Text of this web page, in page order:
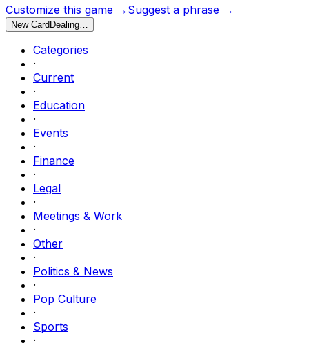
Customize this game → Suggest a phrase →
New Card Dealing…
Categories
·
Current
·
Education
·
Events
·
Finance
·
Legal
·
Meetings & Work
·
Other
·
Politics & News
·
Pop Culture
·
Sports
·